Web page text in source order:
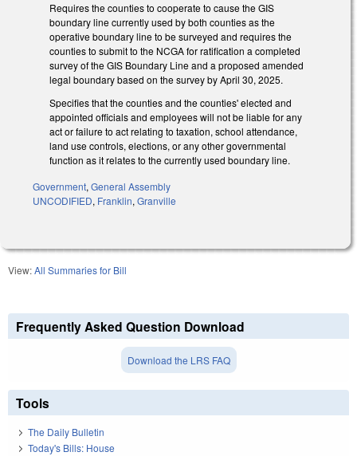
Requires the counties to cooperate to cause the GIS
boundary line currently used by both counties as the
operative boundary line to be surveyed and requires the
counties to submit to the NCGA for ratification a completed
survey of the GIS Boundary Line and a proposed amended
legal boundary based on the survey by April 30, 2025.
Specifies that the counties and the counties' elected and
appointed officials and employees will not be liable for any
act or failure to act relating to taxation, school attendance,
land use controls, elections, or any other governmental
function as it relates to the currently used boundary line.
Government, General Assembly
UNCODIFIED, Franklin, Granville
View:All Summaries for Bill
Frequently Asked Question Download
Download the LRS FAQ
Tools
The Daily Bulletin
Today's Bills: House